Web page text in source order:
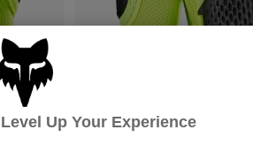
Level Up Your Experience